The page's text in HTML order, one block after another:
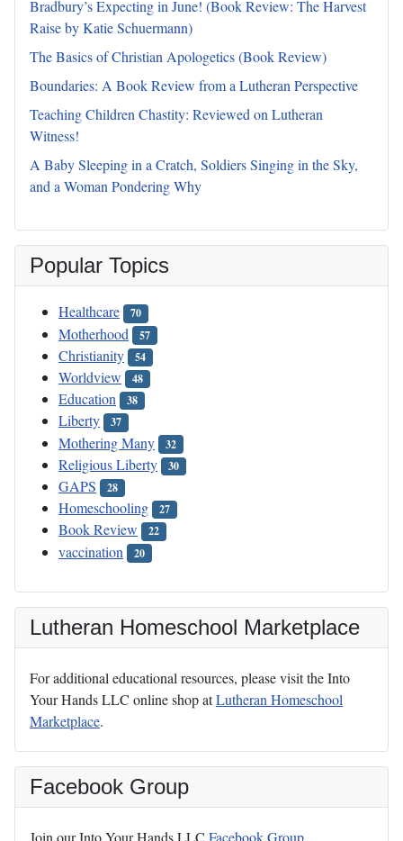
Bradbury’s Expecting in June! (Book Review: The Harvest
Raise by Katie Schuermann)
The Basics of Christian Apologetics (Book Review)
Boundaries: A Book Review from a Lutheran Perspective
Teaching Children Chastity: Reviewed on Lutheran
Witness!
A Baby Sleeping in a Cratch, Soldiers Singing in the Sky,
and a Woman Pondering Why
Popular Topics
Healthcare 70
Motherhood 57
Christianity 54
Worldview 48
Education 38
Liberty 37
Mothering Many 32
Religious Liberty 30
GAPS 28
Homeschooling 27
Book Review 22
vaccination 20
Lutheran Homeschool Marketplace
For additional educational resources, please visit the Into
Your Hands LLC online shop atLutheran Homeschool
Marketplace.
Facebook Group
Join our Into Your Hands LLC Facebook Group